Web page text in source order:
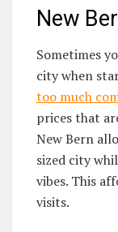
New
Sometimes
city when
too much
prices that
New Bern
sized city
vibes. This
visits.